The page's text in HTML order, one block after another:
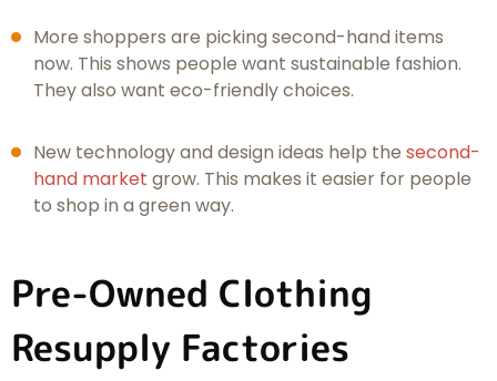
More shoppers are picking second-hand items
now. This shows people want sustainable fashion.
They also want eco-friendly choices.
New technology and design ideas help the second-
hand market grow. This makes it easier for people
to shop in a green way.
Pre-Owned Clothing
Resupply Factories